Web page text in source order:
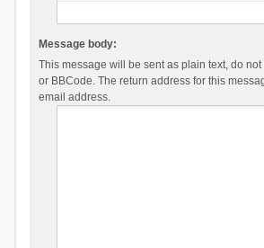
Message body:
This message will be sent as plain text, do
or BBCode. The return address for this
email address.